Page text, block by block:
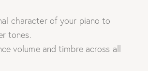
character of your piano to
tones.
volume and timbre across all